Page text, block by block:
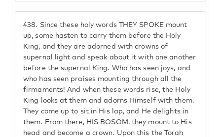
438. Since these holy words THEY SPOKE mount
up, some hasten to carry them before the Holy
King, and they are adorned with crowns of
supernal light and speak about it with one another
before the supernal King. Who has seen joys, and
who has seen praises mounting through all the
firmaments! And when these words rise, the Holy
King looks at them and adorns Himself with them.
They come up to sit in His lap, and He delights in
them. From there, HIS BOSOM, they mount to His
head and become a crown. Upon this the Torah